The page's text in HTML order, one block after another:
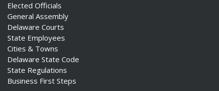
Elected Officials
General Assembly
Delaware Courts
State Employees
Cities & Towns
Delaware State Code
State Regulations
Business First Steps